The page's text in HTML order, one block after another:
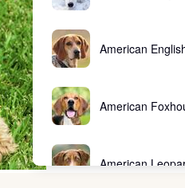
American
American
American